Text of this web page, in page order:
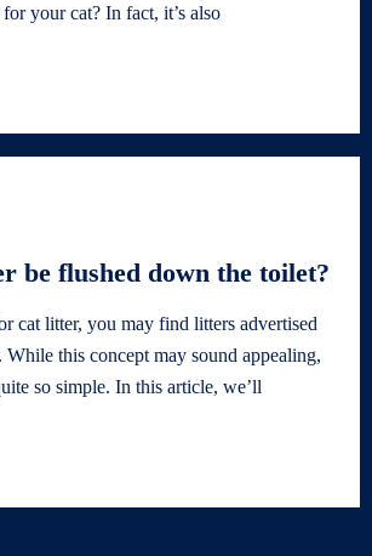
your cat? In fact, it’s also
be flushed down the toilet?
cat litter, you may find litters advertised
While this concept may sound appealing,
so simple. In this article, we’ll